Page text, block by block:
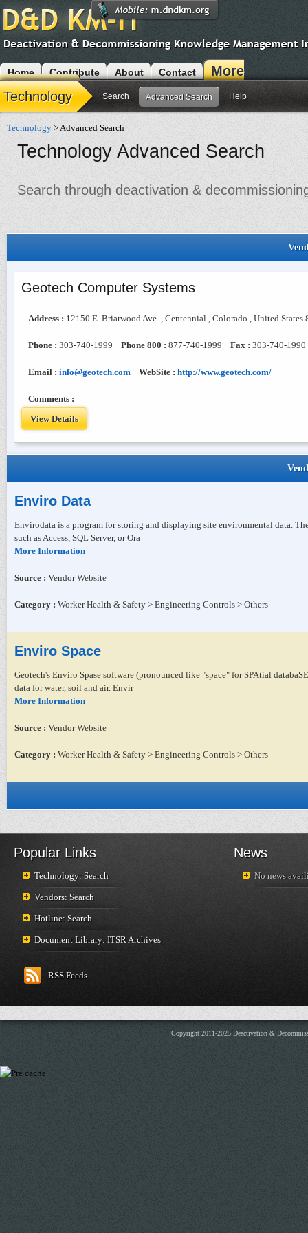
Home Contribute About Contact
More
Modules
Technology Search Advanced Search Help
Technology > Advanced Search
Technology Advanced Search
Search through deactivation &
Geotech Computer Systems
Address : 12150 E. Briarwood Ave. , Centennial , Colorado , United States
Phone : 303-740-1999 Phone 800 : 877-740-1999 Fax : 303-740-1990
Email : info@geotech.com WebSite : http://www.geotech.com/
Comments :
View Details
Enviro Data
Envirodata is a program for storing and displaying site environmental data.
such as Access, SQL Server, or Ora
More Information
Source : Vendor Website
Category : Worker Health & Safety > Engineering Controls > Others
Enviro Space
Geotech's Enviro Spase software (pronounced like "space" for SPAtial
data for water, soil and air. Envir
More Information
Source : Vendor Website
Category : Worker Health & Safety > Engineering Controls > Others
Popular Links
Technology: Search
Vendors: Search
Hotline: Search
Document Library: ITSR Archives
RSS Feeds
News
No news
Copyright 2011-2025 Deactivation &